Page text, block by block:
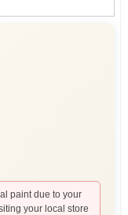
paint due to your
your local store